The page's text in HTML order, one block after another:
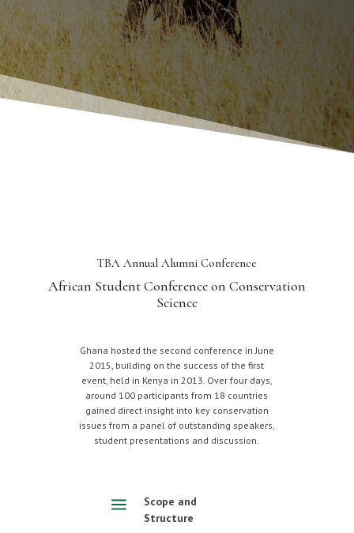
TBA Annual Alumni Conference
African Student Conference on Conservation
Science
Ghana hosted the second conference in June
2015, building on the success of the first
event, held in Kenya in 2013. Over four days,
around 100 participants from 18 countries
gained direct insight into key conservation
issues from a panel of outstanding speakers,
student presentations and discussion.
a
Scope and
Structure